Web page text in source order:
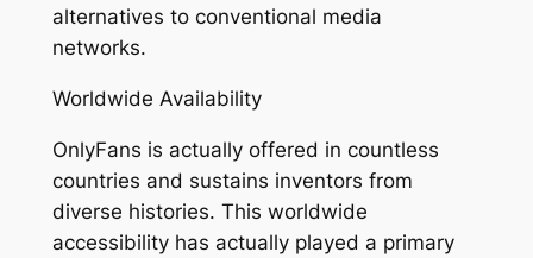
alternatives to conventional media
networks.
Worldwide Availability
OnlyFans is actually offered in countless
countries and sustains inventors from
diverse histories. This worldwide
accessibility has actually played a primary